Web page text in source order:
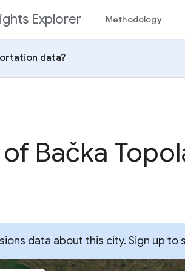
Explorer Methodology
data?
Bačka
data about this city. Sign up